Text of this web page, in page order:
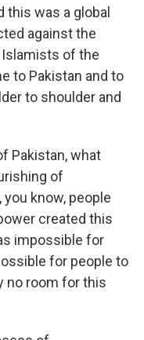
was a global
against the
Islamists of the
to Pakistan and to
to shoulder and
Pakistan, what
of
know, people
created this
impossible for
for people to
no room for this